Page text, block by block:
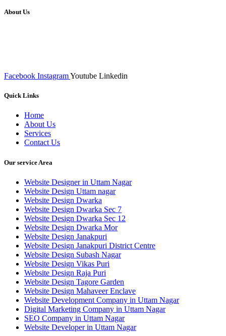
About Us
Facebook InstagramYoutube Linkedin
Quick Links
Home
About Us
Services
Contact Us
Our service Area
Website Designer in Uttam Nagar
Website Design Uttam nagar
Website Design Dwarka
Website Design Dwarka Sec 7
Website Design Dwarka Sec 12
Website Design Dwarka Mor
Website Design Janakpuri
Website Design Janakpuri District Centre
Website Design Subash Nagar
Website Design Vikas Puri
Website Design Raja Puri
Website Design Tagore Garden
Website Design Mahaveer Enclave
Website Development Company in Uttam Nagar
Digital Marketing Company in Uttam Nagar
SEO Company in Uttam Nagar
Website Developer in Uttam Nagar